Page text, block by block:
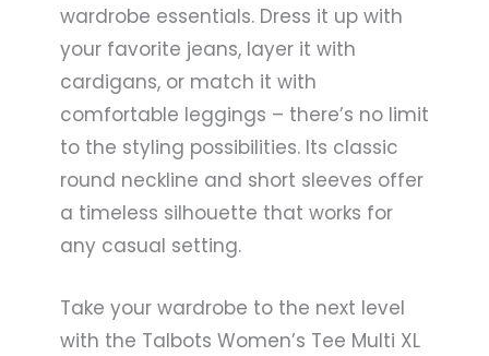
wardrobe essentials. Dress it up with
your favorite jeans, layer it with
cardigans, or match it with
comfortable leggings – there’s no limit
to the styling possibilities. Its classic
round neckline and short sleeves offer
a timeless silhouette that works for
any casual setting.
Take your wardrobe to the next level
with the Talbots Women’s Tee Multi XL